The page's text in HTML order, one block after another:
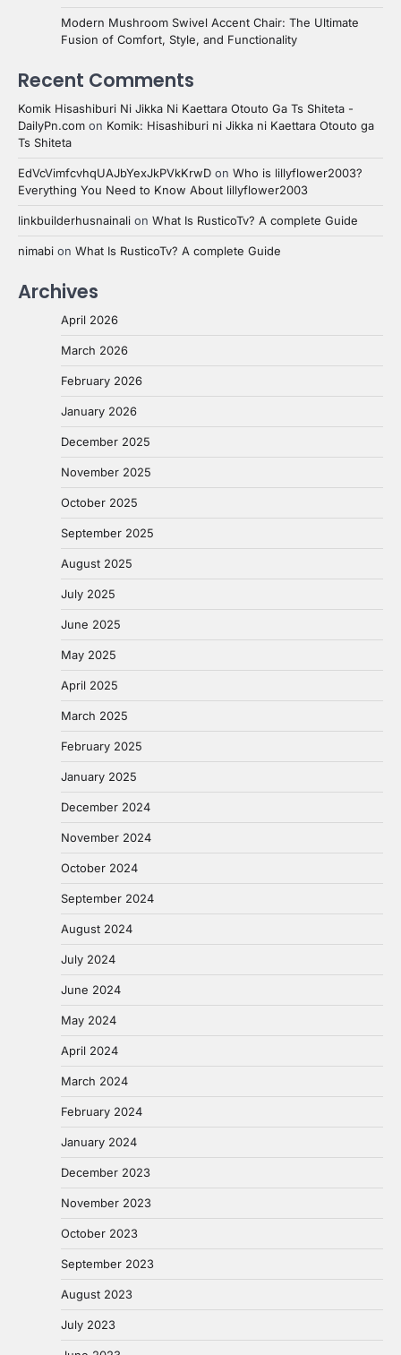
Modern Mushroom Swivel Accent Chair: The Ultimate
Fusion of Comfort, Style, and Functionality
Recent Comments
Komik Hisashiburi Ni Jikka Ni Kaettara Otouto Ga Ts Shiteta -
DailyPn.com on Komik: Hisashiburi ni Jikka ni Kaettara Otouto ga
Ts Shiteta
EdVcVimfcvhqUAJbYexJkPVkKrwD on Who is lillyflower2003?
Everything You Need to Know About lillyflower2003
linkbuilderhusnainali on What Is RusticoTv? A complete Guide
nimabi on What Is RusticoTv? A complete Guide
Archives
April 2026
March 2026
February 2026
January 2026
December 2025
November 2025
October 2025
September 2025
August 2025
July 2025
June 2025
May 2025
April 2025
March 2025
February 2025
January 2025
December 2024
November 2024
October 2024
September 2024
August 2024
July 2024
June 2024
May 2024
April 2024
March 2024
February 2024
January 2024
December 2023
November 2023
October 2023
September 2023
August 2023
July 2023